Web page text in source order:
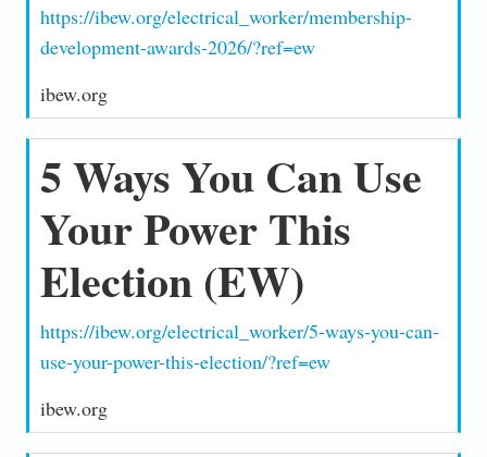
https://ibew.org/electrical_worker/membership-
development-awards-2026/?ref=ew
ibew.org
5 Ways You Can Use
Your Power This
Election (EW)
https://ibew.org/electrical_worker/5-ways-you-can-
use-your-power-this-election/?ref=ew
ibew.org